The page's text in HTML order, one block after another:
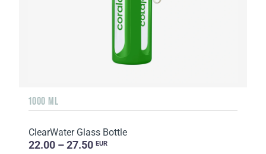
1000 ML
ClearWater Glass Bottle
22.00 – 27.50 EUR